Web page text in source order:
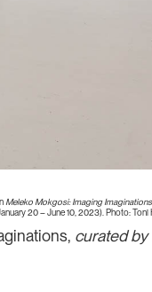
Meleko Mokgosi: Imaging Imaginations
20 – June 10, 2023). Photo: Toni
curated by